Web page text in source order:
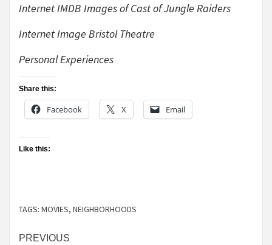
Internet IMDB Images of Cast of Jungle Raiders
Internet Image Bristol Theatre
Personal Experiences
Share this:
Facebook X Email
Like this:
TAGS: MOVIES, NEIGHBORHOODS
Continue
PREVIOUS